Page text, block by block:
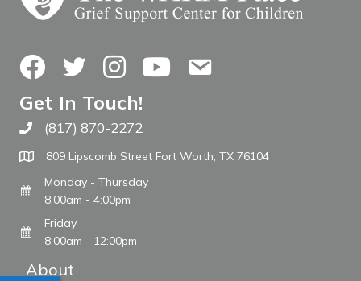
FacebookTwitterInstagramYouTubeContact Us
Get In Touch!
Call The WARM Place
(817) 870-2272
809 Lipscomb Street Fort Worth, TX 76104
Monday - Thursday
8:00am - 4:00pm
Friday
8:00am - 12:00pm
About